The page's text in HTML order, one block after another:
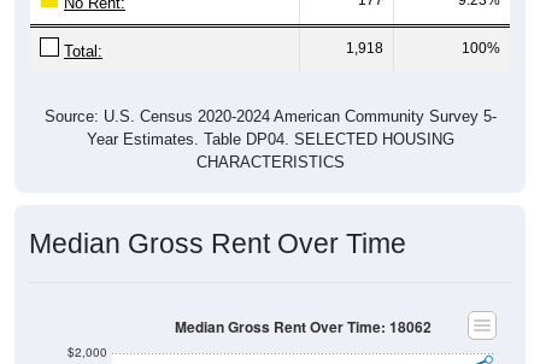
Total: 1,918 100%
Source: U.S. Census 2020-2024 American Community Survey 5-
Year Estimates. Table DP04. SELECTED HOUSING
CHARACTERISTICS
Median Gross Rent Over Time
$2,000
Median Gross Rent Over Time: 18062